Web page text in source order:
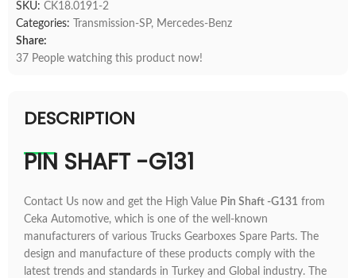
SKU: CK18.0191-2
Categories:
Transmission-SP, Mercedes-Benz
Share:
37 People watching this product now!
DESCRIPTION
PIN SHAFT -G131
Contact Us now and get the High Value Pin Shaft -G131 from
Ceka Automotive, which is one of the well-known
manufacturers of various Trucks Gearboxes Spare Parts. The
design and manufacture of these products comply with the
latest trends and standards in Turkey and Global industry. The